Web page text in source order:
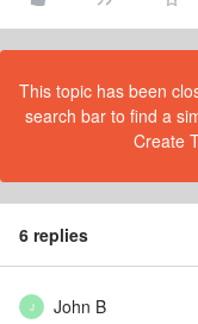
This topic has been
search bar to find a
Create
6 replies
J John B